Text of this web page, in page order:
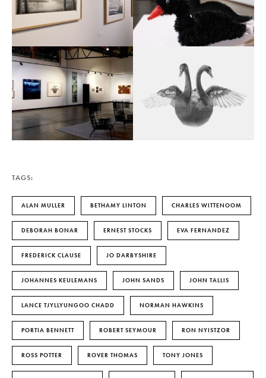
TAGS:
ALAN MULLER BETHAMY LINTON CHARLES WITTENOOM
DEBORAH BONAR ERNEST STOCKS EVA FERNANDEZ
FREDERICK CLAUSE JO DARBYSHIRE
JOHANNES KEULEMANS JOHN SANDS JOHN TALLIS
LANCE TJYLLYUNGOO CHADD NORMAN HAWKINS
PORTIA BENNETT ROBERT SEYMOUR RON NYISTZOR
ROSS POTTER ROVER THOMAS TONY JONES